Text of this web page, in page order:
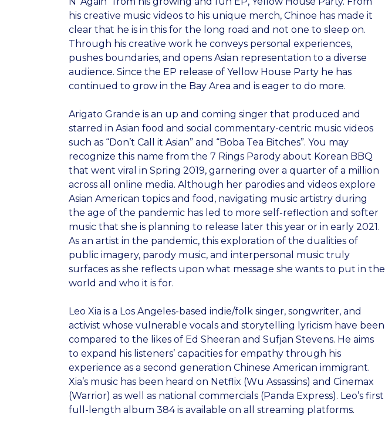
his creative music videos to his unique merch, Chinoe has made it
clear that he is in this for the long road and not one to sleep on.
Through his creative work he conveys personal experiences,
pushes boundaries, and opens Asian representation to a diverse
audience. Since the EP release of Yellow House Party he has
continued to grow in the Bay Area and is eager to do more.
Arigato Grande is an up and coming singer that produced and
starred in Asian food and social commentary-centric music videos
such as “Don’t Call it Asian” and “Boba Tea Bitches”. You may
recognize this name from the 7 Rings Parody about Korean BBQ
that went viral in Spring 2019, garnering over a quarter of a million
across all online media. Although her parodies and videos explore
Asian American topics and food, navigating music artistry during
the age of the pandemic has led to more self-reflection and softer
music that she is planning to release later this year or in early 2021.
As an artist in the pandemic, this exploration of the dualities of
public imagery, parody music, and interpersonal music truly
surfaces as she reflects upon what message she wants to put in the
world and who it is for.
Leo Xia is a Los Angeles-based indie/folk singer, songwriter, and
activist whose vulnerable vocals and storytelling lyricism have been
compared to the likes of Ed Sheeran and Sufjan Stevens. He aims
to expand his listeners’ capacities for empathy through his
experience as a second generation Chinese American immigrant.
Xia’s music has been heard on Netflix (Wu Assassins) and Cinemax
(Warrior) as well as national commercials (Panda Express). Leo’s first
full-length album 384 is available on all streaming platforms.